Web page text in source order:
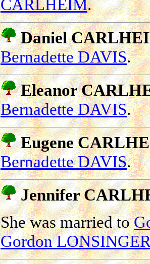
CARLHEIM.
Daniel
Bernadette DAVIS.
Eleanor
Bernadette DAVIS.
Eugene
Bernadette DAVIS.
Jennifer
She was married to
Gordon